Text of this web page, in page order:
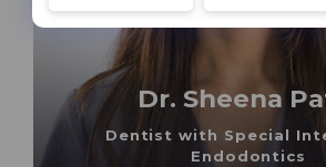
Dr. Sheena
Dentist with Special
Endodontics